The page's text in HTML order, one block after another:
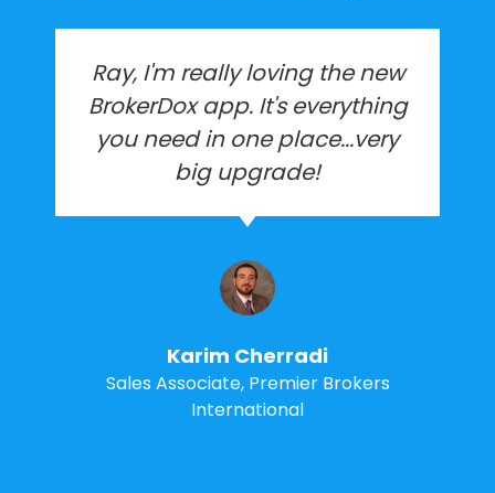
I created BrokerDox to run my
brokerage when we had 10
agents. We are now over
450+ agents. BrokerDox
with just myself and an office
manager. I know it can help
estate brokerage too